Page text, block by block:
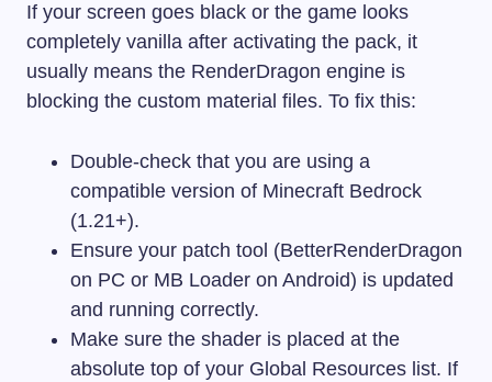
If your screen goes black or the game looks
completely vanilla after activating the pack, it
usually means the RenderDragon engine is
blocking the custom material files. To fix this:
Double-check that you are using a
compatible version of Minecraft Bedrock
(1.21+).
Ensure your patch tool (BetterRenderDragon
on PC or MB Loader on Android) is updated
and running correctly.
Make sure the shader is placed at the
absolute top of your Global Resources list. If